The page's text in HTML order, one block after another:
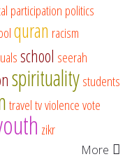
participation politics
quran racism
school seerah
spiritualitystudents
traveltvviolencevote
zikr
More